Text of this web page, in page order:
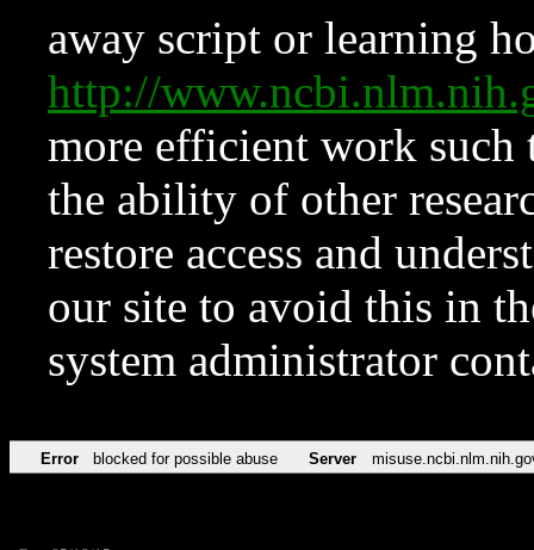
away script or learning
http://
more efficient work such
the ability of other
restore access and
our site to avoid this in
system administrator
Error blocked for possible abuse Server